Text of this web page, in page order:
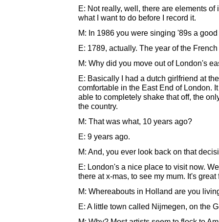
E: Not really, well, there are elements
what I want to do before I record it.
M: In 1986 you were singing '89s a
E: 1789, actually. The year of the
M: Why did you move out of London's
E: Basically I had a dutch girlfriend at
comfortable in the East End of London.
able to completely shake that off, the
the country.
M: That was what, 10 years ago?
E: 9 years ago.
M: And, you ever look back on that
E: London's a nice place to visit now.
there at x-mas, to see my mum. It's
M: Whereabouts in Holland are you
E: A little town called Nijmegen, on the